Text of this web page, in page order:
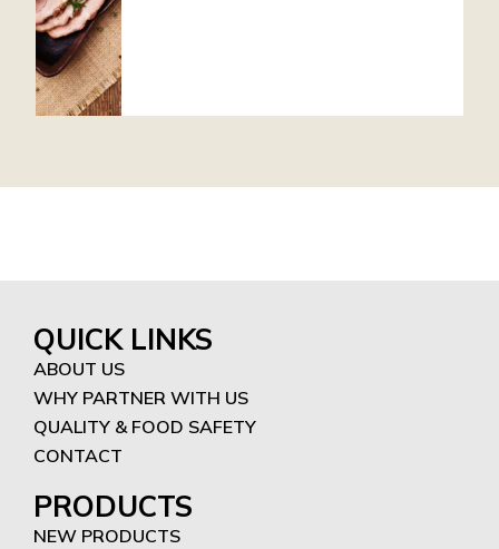
QUICK LINKS
ABOUT US
WHY PARTNER WITH US
QUALITY & FOOD SAFETY
CONTACT
PRODUCTS
NEW PRODUCTS